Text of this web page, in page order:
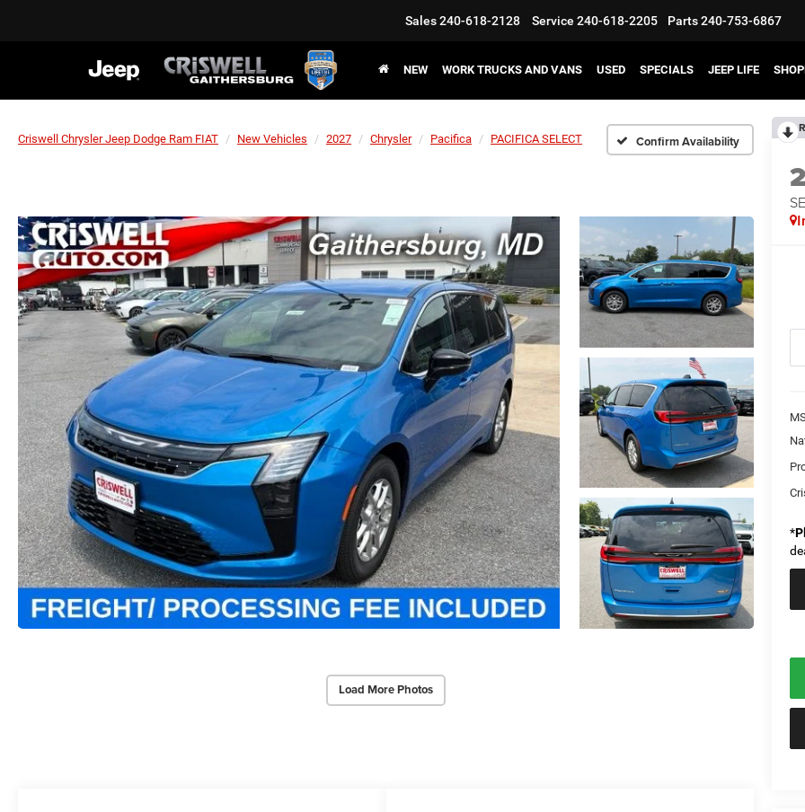
Sales240-618-2128 Service 240-618-2205 Parts240-753-6867
NEW WORK TRUCKS AND VANS USED SPECIALS JEEP LIFE
Criswell Chrysler Jeep Dodge Ram FIAT New Vehicles 2027 Chrysler Pacifica PACIFICA SELECT Confirm Availability
Load More Photos
*